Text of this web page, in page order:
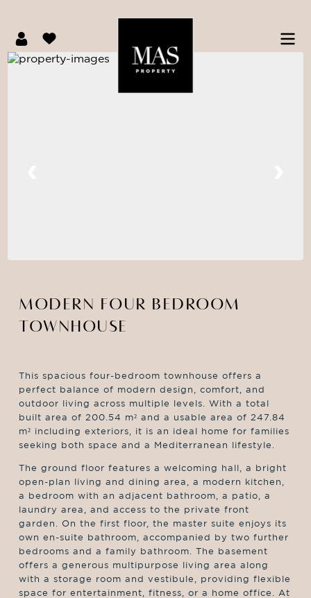
MODERN FOUR BEDROOM
TOWNHOUSE
This spacious four-bedroom townhouse offers a
perfect balance of modern design, comfort, and
outdoor living across multiple levels. With a total
built area of 200.54 m² and a usable area of 247.84
m² including exteriors, it is an ideal home for families
seeking both space and a Mediterranean lifestyle.
The ground floor features a welcoming hall, a bright
open-plan living and dining area, a modern kitchen,
a bedroom with an adjacent bathroom, a patio, a
laundry area, and access to the private front
garden. On the first floor, the master suite enjoys its
own en-suite bathroom, accompanied by two further
bedrooms and a family bathroom. The basement
offers a generous multipurpose living area along
with a storage room and vestibule, providing flexible
space for entertainment, fitness, or a home office. At